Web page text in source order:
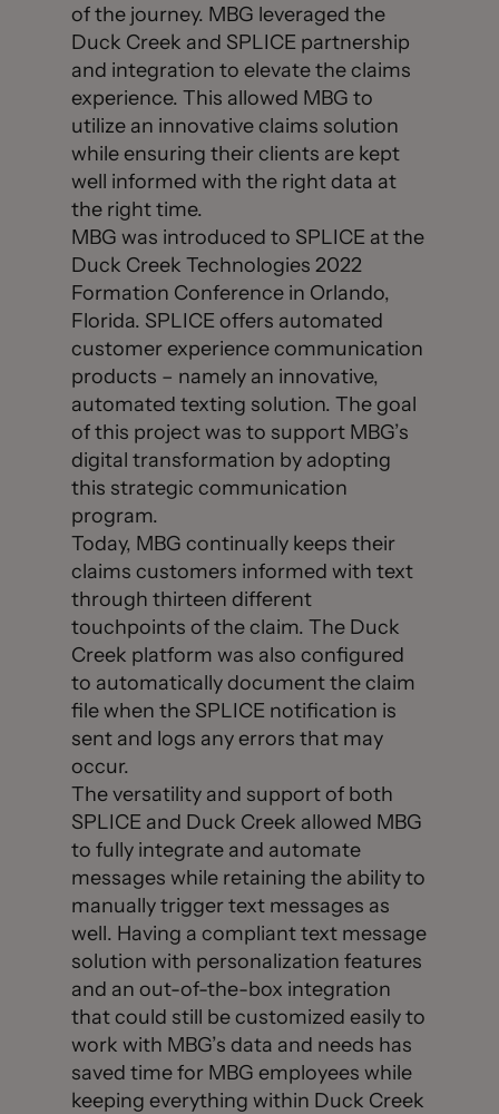
of the journey. MBG leveraged the
Duck Creek and SPLICE partnership
and integration to elevate the claims
experience. This allowed MBG to
utilize an innovative claims solution
while ensuring their clients are kept
well informed with the right data at
the right time.
MBG was introduced to SPLICE at the
Duck Creek Technologies 2022
Formation Conference in Orlando,
Florida. SPLICE offers automated
customer experience communication
products – namely an innovative,
automated texting solution. The goal
of this project was to support MBG’s
digital transformation by adopting
this strategic communication
program.
Today, MBG continually keeps their
claims customers informed with text
through thirteen different
touchpoints of the claim. The Duck
Creek platform was also configured
to automatically document the claim
file when the SPLICE notification is
sent and logs any errors that may
occur.
The versatility and support of both
SPLICE and Duck Creek allowed MBG
to fully integrate and automate
messages while retaining the ability to
manually trigger text messages as
well. Having a compliant text message
solution with personalization features
and an out-of-the-box integration
that could still be customized easily to
work with MBG’s data and needs has
saved time for MBG employees while
keeping everything within Duck Creek